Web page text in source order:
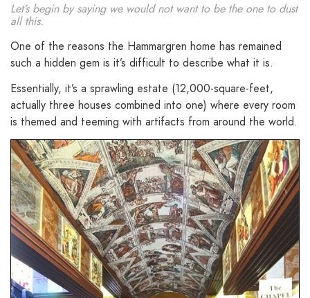
Let’s begin by saying we would not want to be the one to dust
all this.
One of the reasons the Hammargren home has remained
such a hidden gem is it’s difficult to describe what it is.
Essentially, it’s a sprawling estate (12,000-square-feet,
actually three houses combined into one) where every room
is themed and teeming with artifacts from around the world.